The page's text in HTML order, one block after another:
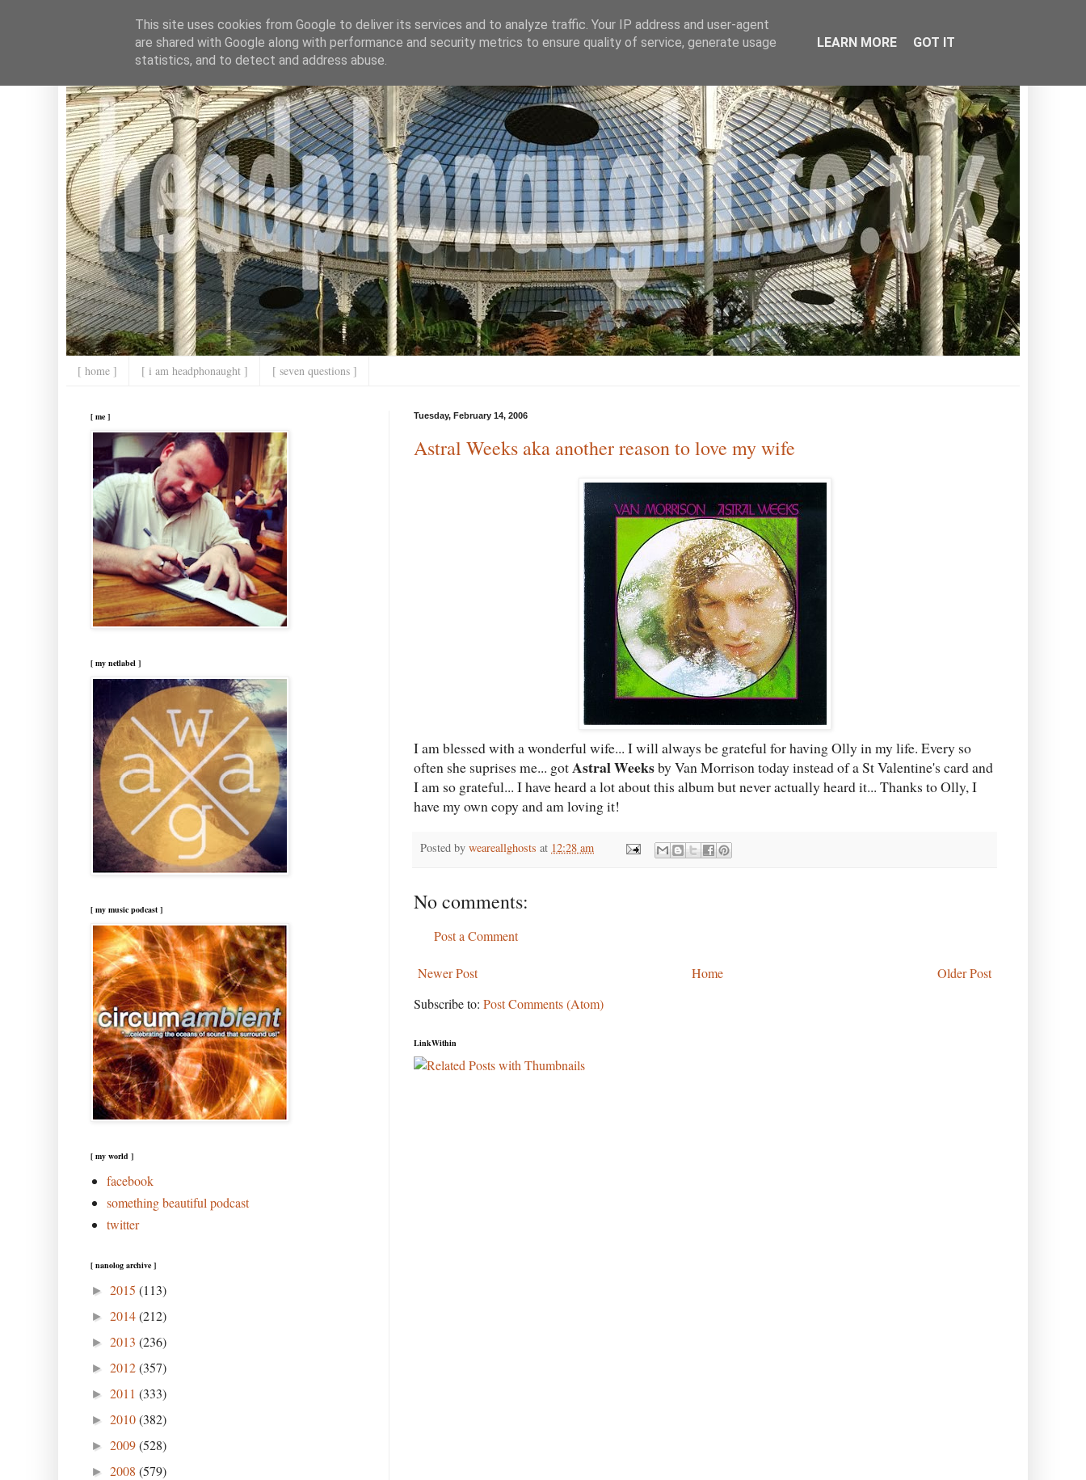
[ home ] [ i am headphonaught ] [ seven questions ]
Tuesday, February 14, 2006
Astral Weeks aka another reason to love my wife
I am blessed with a wonderful wife... I will always be grateful for having Olly in my life. Every so
often she suprises me... gotAstral Weeksby Van Morrison today instead of a St Valentine's card and
I am so grateful... I have heard a lot about this album but never actually heard it... Thanks to Olly, I
have my own copy and am loving it!
Posted by weareallghosts at 12:28 am
No comments:
Post a Comment
Newer Post Older Post
Home
Subscribe to: Post Comments (Atom)
LinkWithin
[ me ]
[ my netlabel ]
[ my music podcast ]
[ my world ]
facebook
something beautiful podcast
twitter
[ nanolog archive ]
► 2015 (113)
► 2014(212)
► 2013 (236)
► 2012(357)
► 2011 (333)
► 2010(382)
► 2009(528)
► 2008 (579)
This site uses cookies from Google to deliver its services and to analyze traffic. Your IP address and user-agent
are shared with Google along with performance and security metrics to ensure quality of service, generate usage
statistics, and to detect and address abuse.
LEARN MORE GOT IT